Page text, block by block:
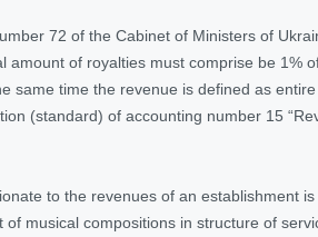
72 of the Cabinet of Ministers of
amount of royalties must comprise be
same time the revenue is defined as
(standard) of accounting number 15
to the revenues of an establishment
musical compositions in structure of